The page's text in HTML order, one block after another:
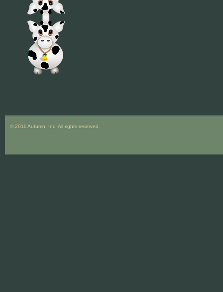
© 2011 Autumn, Inc. All rights reserved.